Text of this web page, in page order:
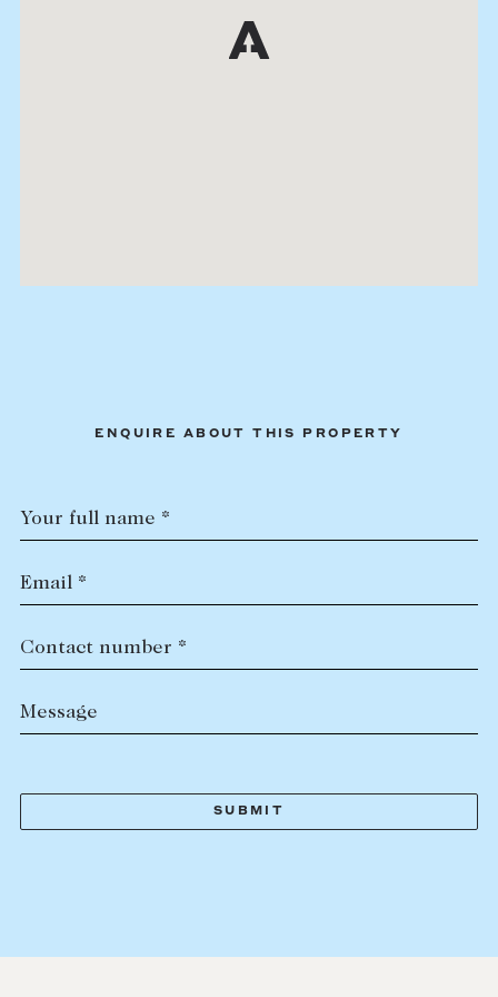
ENQUIRE ABOUT THIS PROPERTY
Your full name *
Email *
Contact number *
Message